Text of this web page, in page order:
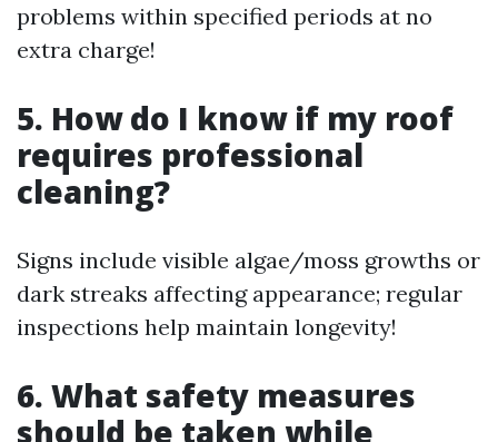
problems within specified periods at no
extra charge!
5. How do I know if my roof
requires professional
cleaning?
Signs include visible algae/moss growths or
dark streaks affecting appearance; regular
inspections help maintain longevity!
6. What safety measures
should be taken while